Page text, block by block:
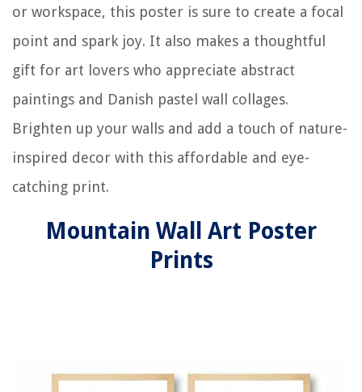
or workspace, this poster is sure to create a focal
point and spark joy. It also makes a thoughtful
gift for art lovers who appreciate abstract
paintings and Danish pastel wall collages.
Brighten up your walls and add a touch of nature-
inspired decor with this affordable and eye-
catching print.
Mountain Wall Art Poster
Prints